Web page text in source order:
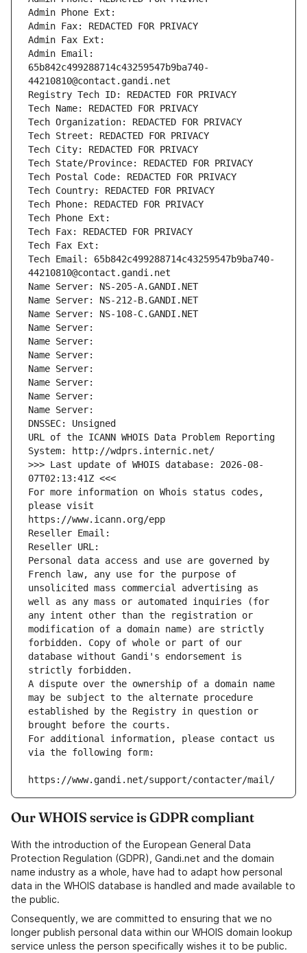
Admin Phone Ext:
Admin Fax: REDACTED FOR PRIVACY
Admin Fax Ext:
Admin Email:
65b842c499288714c43259547b9ba740-
44210810@contact.gandi.net
Registry Tech ID: REDACTED FOR PRIVACY
Tech Name: REDACTED FOR PRIVACY
Tech Organization: REDACTED FOR PRIVACY
Tech Street: REDACTED FOR PRIVACY
Tech City: REDACTED FOR PRIVACY
Tech State/Province: REDACTED FOR PRIVACY
Tech Postal Code: REDACTED FOR PRIVACY
Tech Country: REDACTED FOR PRIVACY
Tech Phone: REDACTED FOR PRIVACY
Tech Phone Ext:
Tech Fax: REDACTED FOR PRIVACY
Tech Fax Ext:
Tech Email: 65b842c499288714c43259547b9ba740-
44210810@contact.gandi.net
Name Server: NS-205-A.GANDI.NET
Name Server: NS-212-B.GANDI.NET
Name Server: NS-108-C.GANDI.NET
Name Server:
Name Server:
Name Server:
Name Server:
Name Server:
Name Server:
Name Server:
DNSSEC: Unsigned
URL of the ICANN WHOIS Data Problem Reporting
System: http://wdprs.internic.net/
>>> Last update of WHOIS database: 2026-08-
07T02:13:41Z <<<
For more information on Whois status codes,
please visit
https://www.icann.org/epp
Reseller Email:
Reseller URL:
Personal data access and use are governed by
French law, any use for the purpose of
unsolicited mass commercial advertising as
well as any mass or automated inquiries (for
any intent other than the registration or
modification of a domain name) are strictly
forbidden. Copy of whole or part of our
database without Gandi's endorsement is
strictly forbidden.
A dispute over the ownership of a domain name
may be subject to the alternate procedure
established by the Registry in question or
brought before the courts.
For additional information, please contact us
via the following form:
https://www.gandi.net/support/contacter/mail/
Our WHOIS service is GDPR compliant
With the introduction of the European General Data
Protection Regulation (GDPR), Gandi.net and the domain
name industry as a whole, have had to adapt how personal
data in the WHOIS database is handled and made available to
the public.
Consequently, we are committed to ensuring that we no
longer publish personal data within our WHOIS domain lookup
service unless the person specifically wishes it to be public.